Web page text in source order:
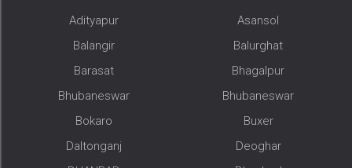
Adityapur
Asansol
Balangir
Balurghat
Barasat
Bhagalpur
Bhubaneswar
Bhubaneswar
Bokaro
Buxer
Daltonganj
Deoghar